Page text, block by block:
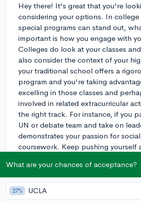
Hey there! It's great that you're
considering your options. In college
special programs can stand out,
important is how you engage with
Colleges do look at your classes
also consider the context of your
your traditional school offers a
program and you're taking
excelling in those classes and
involved in related extracurricular
the right track. For instance, if you
UN or debate team and take on
demonstrates your passion for
coursework. Keep pushing yourself
luck!
3y
What are your chances of acceptance?
27% UCLA